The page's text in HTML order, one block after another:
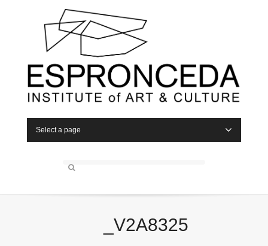
Select a page
_V2A8325